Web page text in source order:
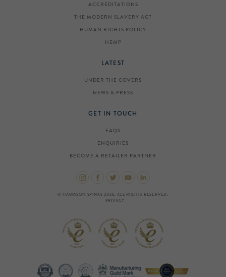
ACCREDITATIONS
THE MODERN SLAVERY ACT
HUMAN RIGHTS POLICY
HEMP
LATEST
UNDER THE COVERS
NEWS & PRESS
GET IN TOUCH
FAQS
ENQUIRIES
BECOME A RETAILER PARTNER
© HARRISON SPINKS 2026. ALL RIGHTS RESERVED.
PRIVACY